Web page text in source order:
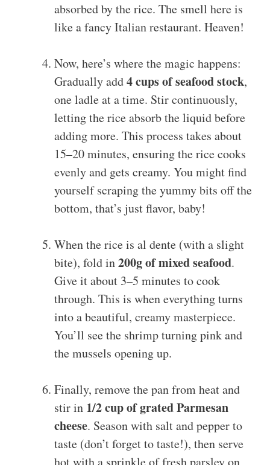
absorbed by the rice. The smell here is
like a fancy Italian restaurant. Heaven!
Now, here’s where the magic happens:
Gradually add4 cups of seafood stock,
one ladle at a time. Stir continuously,
letting the rice absorb the liquid before
adding more. This process takes about
15–20 minutes, ensuring the rice cooks
evenly and gets creamy. You might find
yourself scraping the yummy bits off the
bottom, that’s just flavor, baby!
When the rice is al dente (with a slight
bite), fold in200g of mixed seafood.
Give it about 3–5 minutes to cook
through. This is when everything turns
into a beautiful, creamy masterpiece.
You’ll see the shrimp turning pink and
the mussels opening up.
Finally, remove the pan from heat and
stir in 1/2 cup of grated Parmesan
cheese. Season with salt and pepper to
taste (don’t forget to taste!), then serve
hot with a sprinkle of fresh parsley on